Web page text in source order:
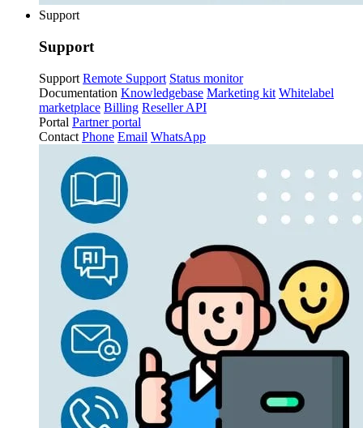
Support
Support
Support Remote Support Status monitor
Documentation Knowledgebase Marketing kit Whitelabel
marketplace Billing Reseller API
Portal Partner portal
Contact Phone Email WhatsApp